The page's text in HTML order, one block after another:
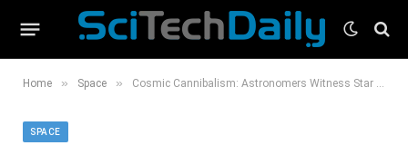
Home » Space » Cosmic Cannibalism: Astronomers Witness Star Devouring Planet in Possible Preview of Earth’s Ultimate Fate
SPACE